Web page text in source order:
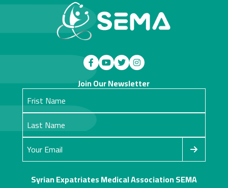
Syrian Expatriates Medical Association SEMA
Join Our Newsletter